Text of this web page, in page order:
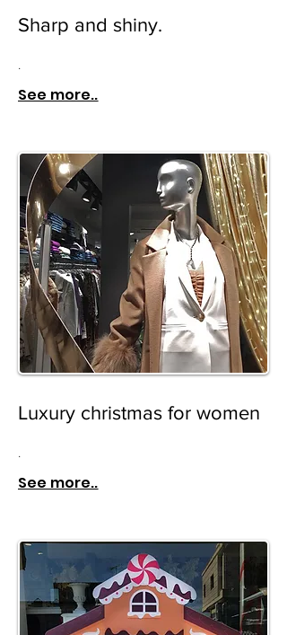
Sharp and shiny.
.
See more..
Luxury christmas for women
.
See more..